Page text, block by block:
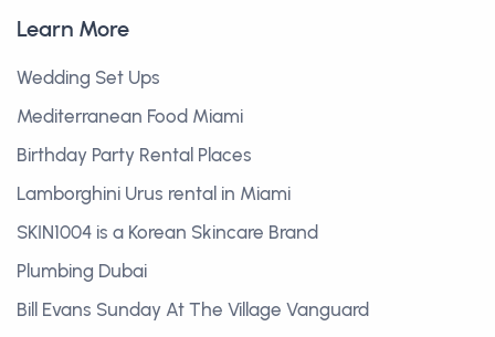
Learn More
Wedding Set Ups
Mediterranean Food Miami
Birthday Party Rental Places
Lamborghini Urus rental in Miami
SKIN1004 is a Korean Skincare Brand
Plumbing Dubai
Bill Evans Sunday At The Village Vanguard